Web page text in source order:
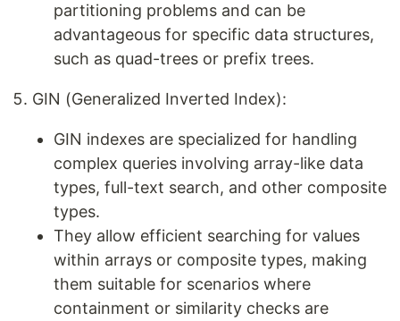
partitioning problems and can be
advantageous for specific data structures,
such as quad-trees or prefix trees.
GIN (Generalized Inverted Index):
GIN indexes are specialized for handling
complex queries involving array-like data
types, full-text search, and other composite
types.
They allow efficient searching for values
within arrays or composite types, making
them suitable for scenarios where
containment or similarity checks are